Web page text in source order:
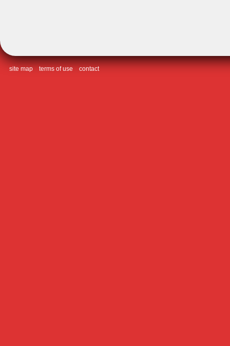
site map terms of use contact